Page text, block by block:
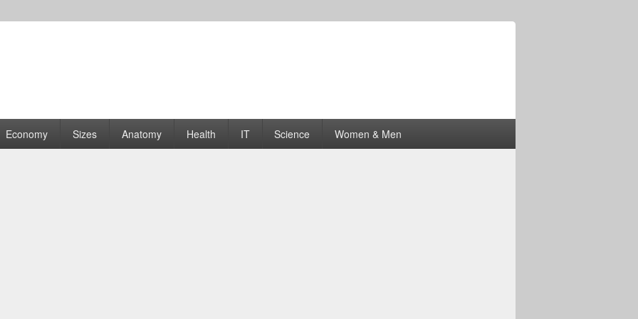
| Graphs
Economy Sizes Anatomy Health IT Science Women & Men